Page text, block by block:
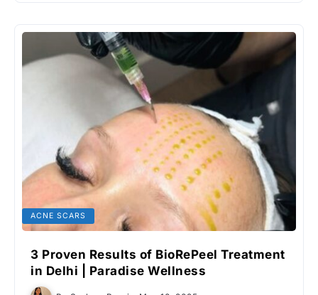
ACNE SCARS
3 Proven Results of BioRePeel Treatment
in Delhi | Paradise Wellness